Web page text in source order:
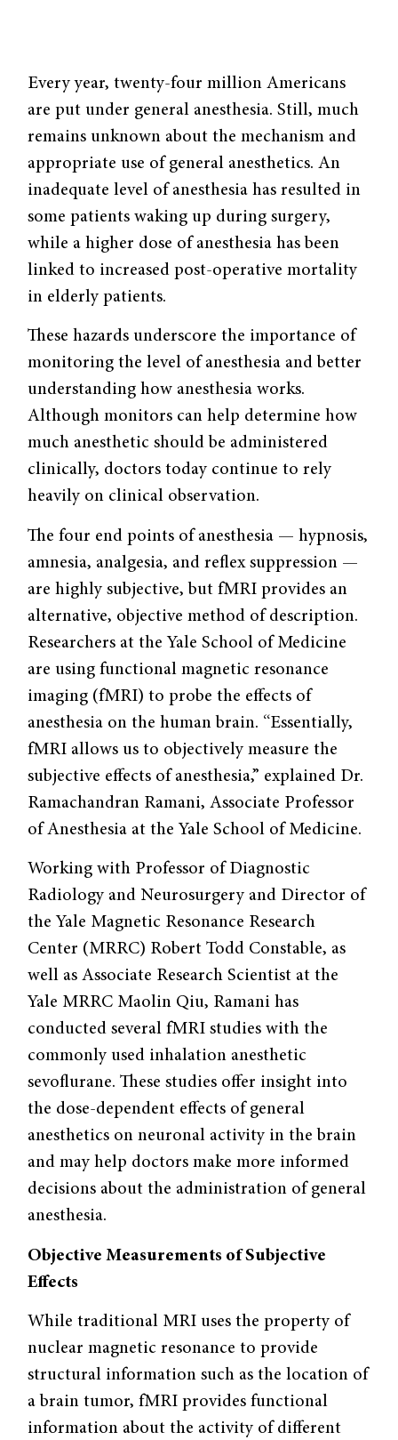
Every year, twenty-four million Americans
are put under general anesthesia. Still, much
remains unknown about the mechanism and
appropriate use of general anesthetics. An
inadequate level of anesthesia has resulted in
some patients waking up during surgery,
while a higher dose of anesthesia has been
linked to increased post-operative mortality
in elderly patients.
These hazards underscore the importance of
monitoring the level of anesthesia and better
understanding how anesthesia works.
Although monitors can help determine how
much anesthetic should be administered
clinically, doctors today continue to rely
heavily on clinical observation.
The four end points of anesthesia — hypnosis,
amnesia, analgesia, and reflex suppression —
are highly subjective, but fMRI provides an
alternative, objective method of description.
Researchers at the Yale School of Medicine
are using functional magnetic resonance
imaging (fMRI) to probe the effects of
anesthesia on the human brain. “Essentially,
fMRI allows us to objectively measure the
subjective effects of anesthesia,” explained Dr.
Ramachandran Ramani, Associate Professor
of Anesthesia at the Yale School of Medicine.
Working with Professor of Diagnostic
Radiology and Neurosurgery and Director of
the Yale Magnetic Resonance Research
Center (MRRC) Robert Todd Constable, as
well as Associate Research Scientist at the
Yale MRRC Maolin Qiu, Ramani has
conducted several fMRI studies with the
commonly used inhalation anesthetic
sevoflurane. These studies offer insight into
the dose-dependent effects of general
anesthetics on neuronal activity in the brain
and may help doctors make more informed
decisions about the administration of general
anesthesia.
Objective Measurements of Subjective
Effects
While traditional MRI uses the property of
nuclear magnetic resonance to provide
structural information such as the location of
a brain tumor, fMRI provides functional
information about the activity of different